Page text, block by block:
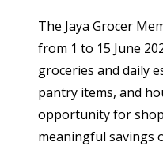
The Jaya Grocer
from 1 to 15 June
groceries and daily
pantry items, and
opportunity for
meaningful savings